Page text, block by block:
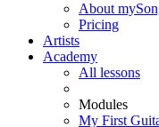
About
Pricing
Artists
Academy
All lessons
Modules
My First